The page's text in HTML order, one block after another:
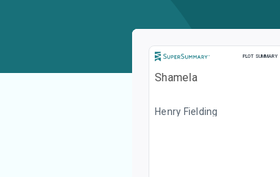
PLOT SUMMARY
Plot
Shamela
Henry Fielding